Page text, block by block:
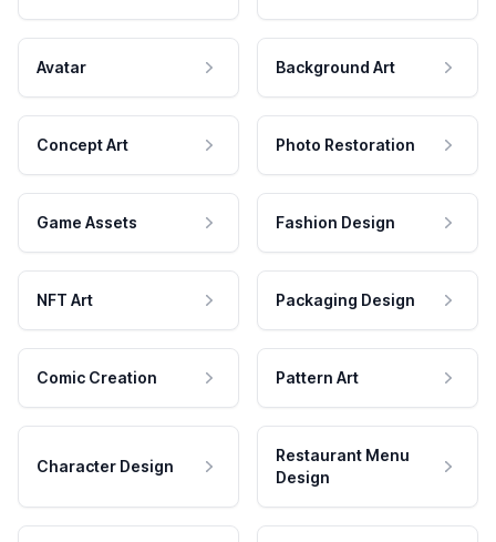
Avatar Background Art
Concept Art Photo Restoration
Game Assets Fashion Design
NFT Art Packaging Design
Comic Creation Pattern Art
Character Design
Restaurant Menu
Design